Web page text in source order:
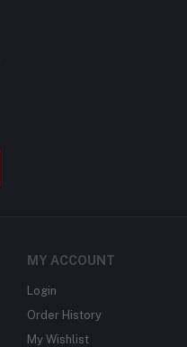
MY ACCOUNT
Login
Order History
My Wishlist